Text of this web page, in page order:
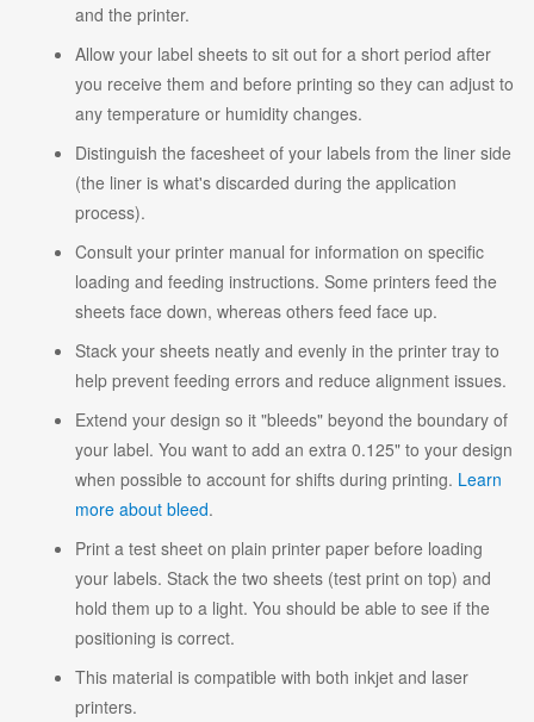
and the printer.
Allow your label sheets to sit out for a short period after
you receive them and before printing so they can adjust to
any temperature or humidity changes.
Distinguish the facesheet of your labels from the liner side
(the liner is what's discarded during the application
process).
Consult your printer manual for information on specific
loading and feeding instructions. Some printers feed the
sheets face down, whereas others feed face up.
Stack your sheets neatly and evenly in the printer tray to
help prevent feeding errors and reduce alignment issues.
Extend your design so it "bleeds" beyond the boundary of
your label. You want to add an extra 0.125" to your design
when possible to account for shifts during printing. Learn
more about bleed.
Print a test sheet on plain printer paper before loading
your labels. Stack the two sheets (test print on top) and
hold them up to a light. You should be able to see if the
positioning is correct.
This material is compatible with both inkjet and laser
printers.